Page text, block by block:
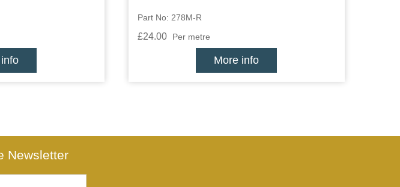
Part No: 278M-R
£24.00 Per metre
More info
Newsletter